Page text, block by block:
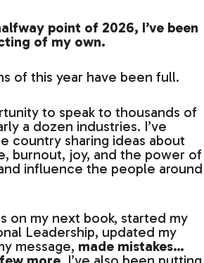
point of 2026, I’ve been
of my own.
of this year have been full.
to speak to thousands of
a dozen industries. I’ve
country sharing ideas about
burnout, joy, and the power of
influence the people around
on my next book, started my
Leadership, updated my
message, made mistakes…